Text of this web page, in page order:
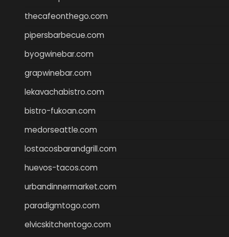
thecafeonthego.com
pipersbarbecue.com
byogwinebar.com
grapwinebar.com
lekavachabistro.com
bistro-fukoan.com
medorseattle.com
lostacosbarandgrill.com
huevos-tacos.com
urbandinnermarket.com
paradigmtogo.com
elvicskitchentogo.com